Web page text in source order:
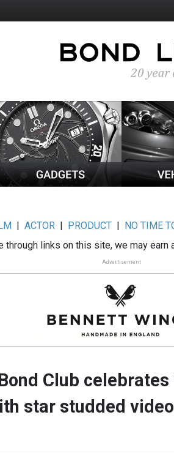
|ACTOR | PRODUCT | NO TIME
through links on this site, we may earn
Advertisement
Club
star studded